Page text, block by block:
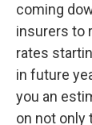
coming
insurers to
rates
in future
you an
on not only